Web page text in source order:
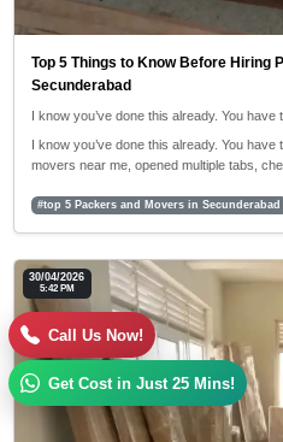
Top 5 Things to Know Before Hiring
Secunderabad
I know you’ve done this already. You have
I know you’ve done this already. You
movers near me, opened multiple tabs,
#top 5 Packers and Movers in Secunderabad
30/04/2026
5:42 PM
Call Us Now!
Get Cost in Just 25 Mins!